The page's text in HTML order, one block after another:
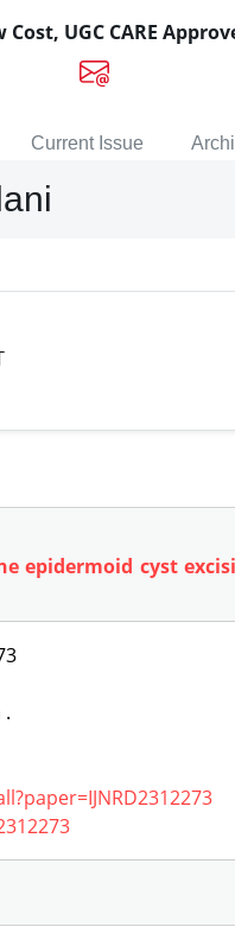
Cost, UGC CARE
Current Issue
epidermoid cyst